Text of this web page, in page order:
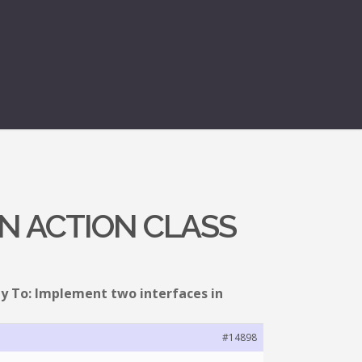
ACTION CLASS
To: Implement two interfaces in
#14898